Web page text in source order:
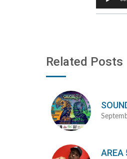
Player
Related Posts
AREA